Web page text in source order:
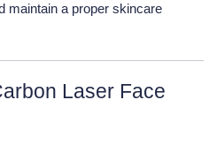
maintain a proper skincare
Laser Face